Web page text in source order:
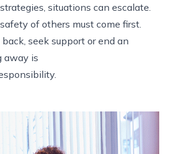
situations can escalate.
of others must come first.
seek support or end an
away is